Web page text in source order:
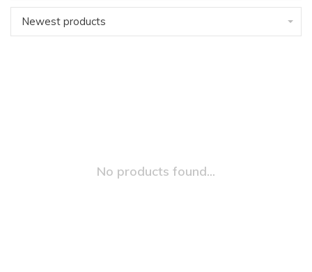
Newest products
No products found...